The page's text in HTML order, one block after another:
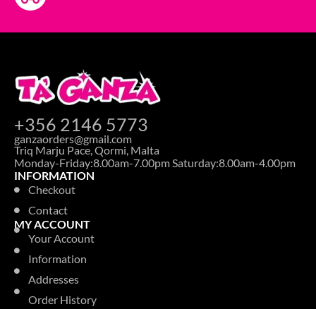
+356 2146 5773
ganzaorders@gmail.com
Triq Marju Pace, Qormi, Malta
Monday-Friday:8.00am-7.00pm Saturday:8.00am-4.00pm
INFORMATION
Checkout
Contact
MY ACCOUNT
Your Account
Information
Addresses
Order History